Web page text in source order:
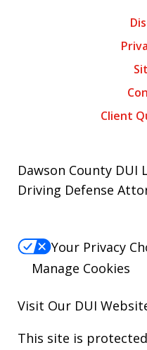
Client
Dawson County DUI
Driving Defense
Your Privacy
Manage Cookies
Visit Our DUI
This site is protected